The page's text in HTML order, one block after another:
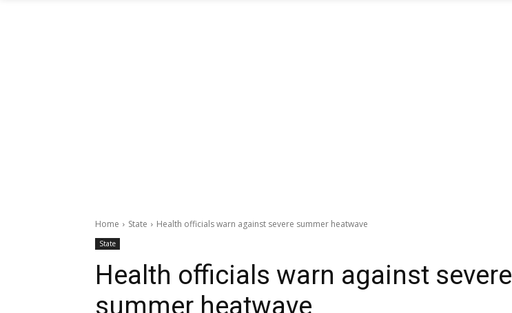
Home State Health officials warn against severe summer heatwave
State
Health officials warn against severe
summer heatwave